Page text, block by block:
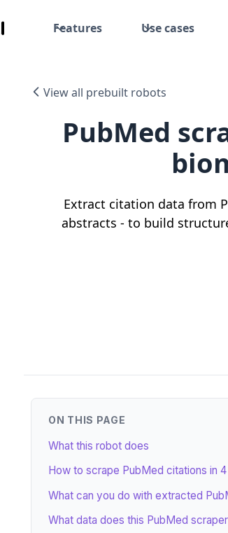
Features Use cases
View all prebuilt robots
PubMed
Extract citation data from
abstracts - to build
ON THIS PAGE
What this robot does
How to scrape PubMed citations in
What can you do with extracted
What data does this PubMed